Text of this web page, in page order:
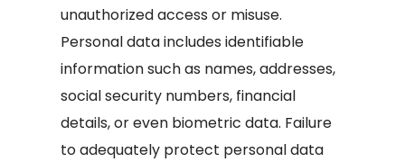
unauthorized access or misuse.
Personal data includes identifiable
information such as names, addresses,
social security numbers, financial
details, or even biometric data. Failure
to adequately protect personal data